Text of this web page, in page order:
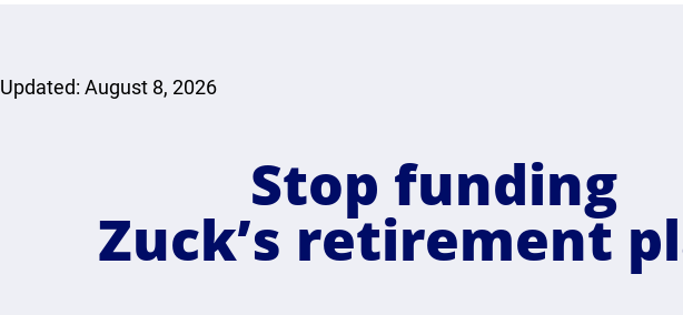
Updated: August 8, 2026
Stop funding
Zuck’s retirement